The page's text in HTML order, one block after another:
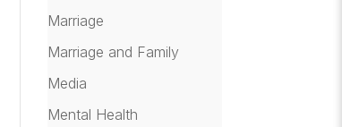
Marriage
Marriage and Family
Media
Mental Health